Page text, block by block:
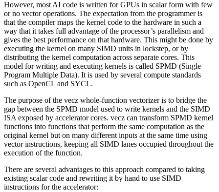
However, most AI code is written for GPUs in scalar form with few
or no vector operations. The expectation from the programmer is
that the compiler maps the kernel code to the hardware in such a
way that it takes full advantage of the processor’s parallelism and
gives the best performance on that hardware. This might be done by
executing the kernel on many SIMD units in lockstep, or by
distributing the kernel computation across separate cores. This
model for writing and executing kernels is called SPMD (Single
Program Multiple Data). It is used by several compute standards
such as OpenCL and SYCL.
The purpose of the vecz whole-function vectorizer is to bridge the
gap between the SPMD model used to write kernels and the SIMD
ISA exposed by accelerator cores. vecz can transform SPMD kernel
functions into functions that perform the same computation as the
original kernel but on many different inputs at the same time using
vector instructions, keeping all SIMD lanes occupied throughout the
execution of the function.
There are several advantages to this approach compared to taking
existing scalar code and rewriting it by hand to use SIMD
instructions for the accelerator: